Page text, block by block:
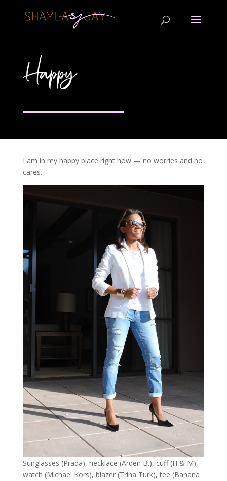
Happy
I am in my happy place right now — no worries and no
cares.
Sunglasses (Prada), necklace (Arden B.), cuff (H & M),
watch (Michael Kors), blazer (Trina Turk), tee (Banana